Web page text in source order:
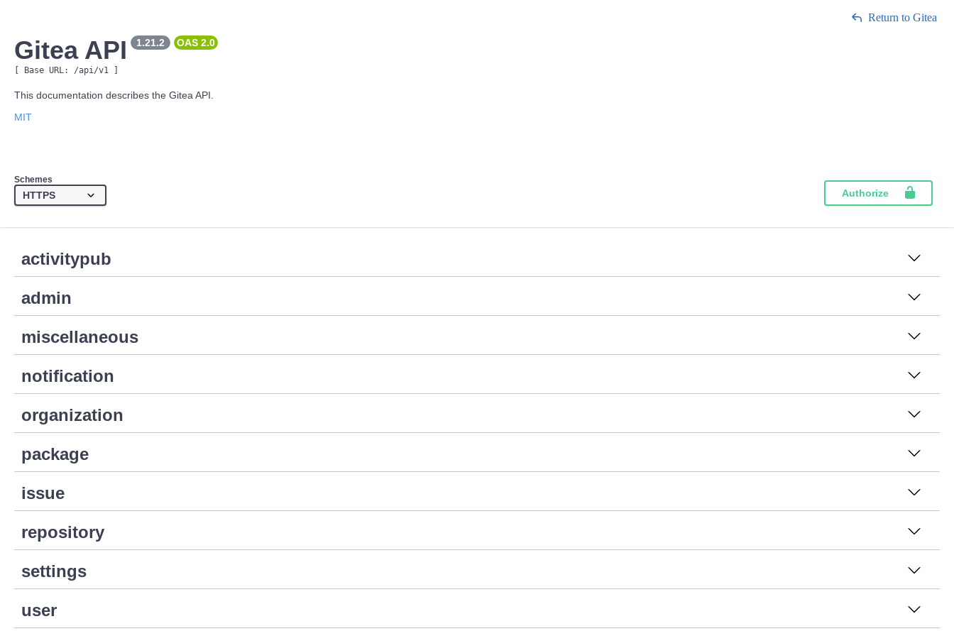
Return to Gitea
Gitea API 1.21.2 OAS 2.0
[ Base URL: /api/v1
This documentation describes the Gitea API.
MIT
Schemes
Authorize
activitypub
admin
miscellaneous
notification
organization
package
issue
repository
settings
user